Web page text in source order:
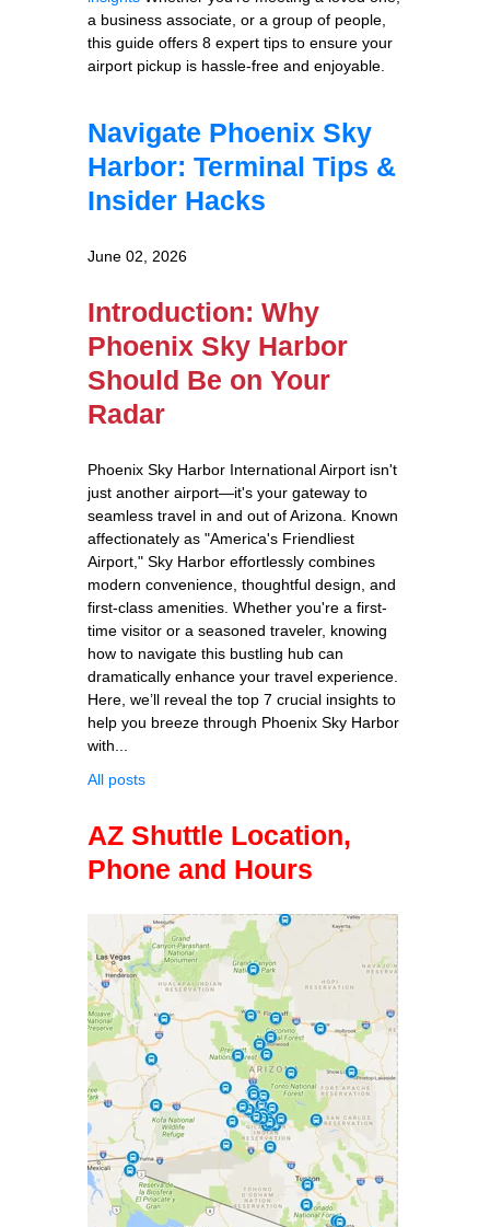
a business associate, or a group of people,
this guide offers 8 expert tips to ensure your
airport pickup is hassle-free and enjoyable.
Navigate Phoenix Sky
Harbor: Terminal Tips &
Insider Hacks
June 02, 2026
Introduction: Why
Phoenix Sky Harbor
Should Be on Your
Radar
Phoenix Sky Harbor International Airport isn't
just another airport—it's your gateway to
seamless travel in and out of Arizona. Known
affectionately as "America's Friendliest
Airport," Sky Harbor effortlessly combines
modern convenience, thoughtful design, and
first-class amenities. Whether you're a first-
time visitor or a seasoned traveler, knowing
how to navigate this bustling hub can
dramatically enhance your travel experience.
Here, we’ll reveal the top 7 crucial insights to
help you breeze through Phoenix Sky Harbor
with...
All posts
AZ Shuttle Location,
Phone and Hours